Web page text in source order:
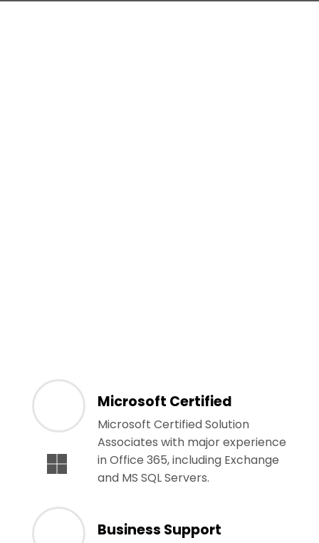
Microsoft Certified
Microsoft Certified Solution
Associates with major experience
in Office 365, including Exchange
and MS SQL Servers.
Business Support